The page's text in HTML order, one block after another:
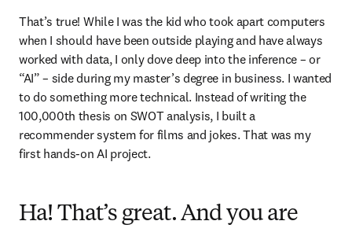
That’s true! While I was the kid who took apart computers
when I should have been outside playing and have always
worked with data, I only dove deep into the inference – or
“AI” – side during my master’s degree in business. I wanted
to do something more technical. Instead of writing the
100,000th thesis on SWOT analysis, I built a
recommender system for films and jokes. That was my
first hands-on AI project.
Ha! That’s great. And you are